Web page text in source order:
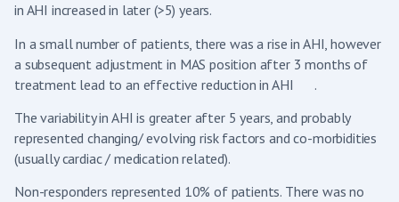
in AHI increased in later (>5) years.
In a small number of patients, there was a rise in AHI, however
a subsequent adjustment in MAS position after 3 months of
treatment lead to an effective reduction in AHI .
The variability in AHI is greater after 5 years, and probably
represented changing/ evolving risk factors and co-morbidities
(usually cardiac / medication related).
Non-responders represented 10% of patients. There was no